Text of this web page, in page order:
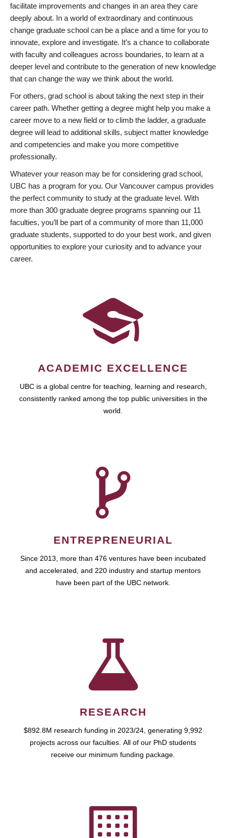
facilitate improvements and changes in an area they care
deeply about. In a world of extraordinary and continuous
change graduate school can be a place and a time for you to
innovate, explore and investigate. It’s a chance to collaborate
with faculty and colleagues across boundaries, to learn at a
deeper level and contribute to the generation of new knowledge
that can change the way we think about the world.
For others, grad school is about taking the next step in their
career path. Whether getting a degree might help you make a
career move to a new field or to climb the ladder, a graduate
degree will lead to additional skills, subject matter knowledge
and competencies and make you more competitive
professionally.
Whatever your reason may be for considering grad school,
UBC has a program for you. Our Vancouver campus provides
the perfect community to study at the graduate level. With
more than 300 graduate degree programs spanning our 11
faculties, you’ll be part of a community of more than 11,000
graduate students, supported to do your best work, and given
opportunities to explore your curiosity and to advance your
career.
ACADEMIC EXCELLENCE
UBC is a global centre for teaching, learning and research,
consistently ranked among the top public universities in the
world.
ENTREPRENEURIAL
Since 2013, more than 476 ventures have been incubated
and accelerated, and 220 industry and startup mentors
have been part of the UBC network.
RESEARCH
$892.8M research funding in 2023/24, generating 9,992
projects across our faculties. All of our PhD students
receive our minimum funding package.